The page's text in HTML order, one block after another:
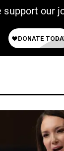
support our